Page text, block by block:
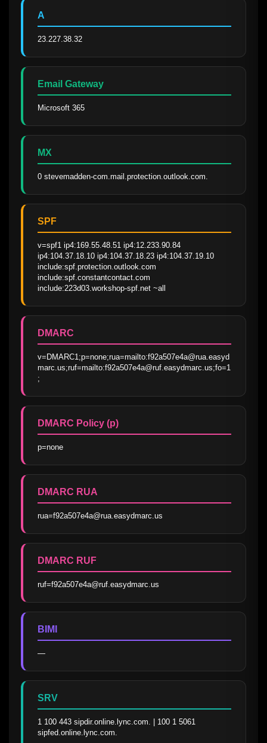
A
23.227.38.32
Email Gateway
Microsoft 365
MX
0 stevemadden-com.mail.protection.outlook.com.
SPF
v=spf1 ip4:169.55.48.51 ip4:12.233.90.84
ip4:104.37.18.10 ip4:104.37.18.23 ip4:104.37.19.10
include:spf.protection.outlook.com
include:spf.constantcontact.com
include:223d03.workshop-spf.net ~all
DMARC
v=DMARC1;p=none;rua=mailto:f92a507e4a@rua.easyd
marc.us;ruf=mailto:f92a507e4a@ruf.easydmarc.us;fo=1
;
DMARC Policy (p)
p=none
DMARC RUA
rua=f92a507e4a@rua.easydmarc.us
DMARC RUF
ruf=f92a507e4a@ruf.easydmarc.us
BIMI
—
SRV
1 100 443 sipdir.online.lync.com. | 100 1 5061
sipfed.online.lync.com.